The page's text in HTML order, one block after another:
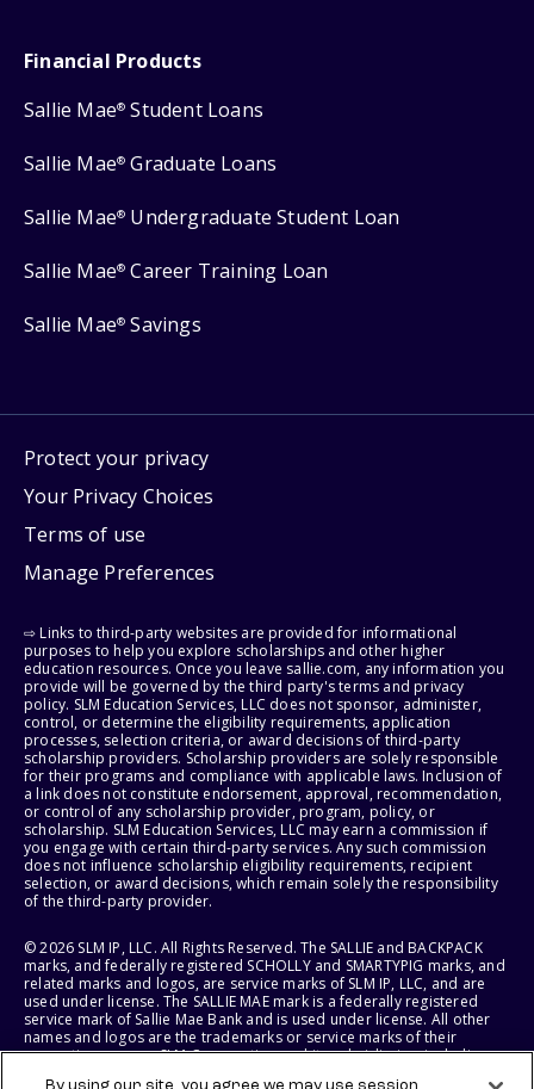
Financial Products
Sallie Mae® Student Loans
Sallie Mae® Graduate Loans
Sallie Mae® Undergraduate Student Loan
Sallie Mae® Career Training Loan
Sallie Mae® Savings
Protect your privacy
Your Privacy Choices
Terms of use
Manage Preferences
⇨ Links to third-party websites are provided for informational
purposes to help you explore scholarships and other higher
education resources. Once you leave sallie.com, any information you
provide will be governed by the third party's terms and privacy
policy. SLM Education Services, LLC does not sponsor, administer,
control, or determine the eligibility requirements, application
processes, selection criteria, or award decisions of third-party
scholarship providers. Scholarship providers are solely responsible
for their programs and compliance with applicable laws. Inclusion of
a link does not constitute endorsement, approval, recommendation,
or control of any scholarship provider, program, policy, or
scholarship. SLM Education Services, LLC may earn a commission if
you engage with certain third-party services. Any such commission
does not influence scholarship eligibility requirements, recipient
selection, or award decisions, which remain solely the responsibility
of the third-party provider.
© 2026 SLM IP, LLC. All Rights Reserved. The SALLIE and BACKPACK
marks, and federally registered SCHOLLY and SMARTYPIG marks, and
related marks and logos, are service marks of SLM IP, LLC, and are
used under license. The SALLIE MAE mark is a federally registered
service mark of Sallie Mae Bank and is used under license. All other
names and logos are the trademarks or service marks of their
respective owners. SLM Corporation and its subsidiaries, including